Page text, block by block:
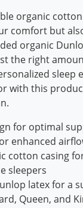
organic
comfort but
organic
the right
sleep
with this
for optimal
enhanced
cotton casing
sleepers
latex for a
Queen, and